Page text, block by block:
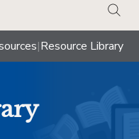
|Resource Library